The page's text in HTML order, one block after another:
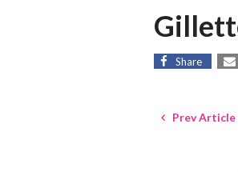
Share
Prev Article